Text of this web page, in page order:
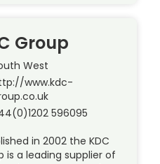
Group
West
www.kdc-
596095
in 2002 the KDC
is a leading supplier of